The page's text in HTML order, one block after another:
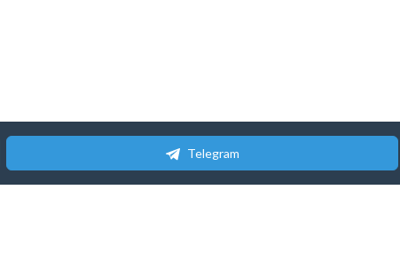
Telegram